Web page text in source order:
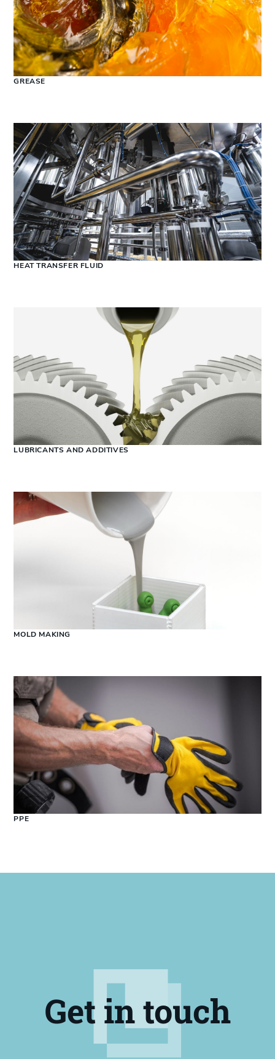
GREASE
HEAT TRANSFER FLUID
LUBRICANTS AND ADDITIVES
MOLD MAKING
PPE
Get in touch